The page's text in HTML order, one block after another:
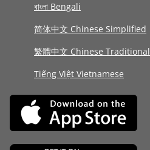
বাংলা Bengali
简体中文 Chinese Simplified
繁體中文 Chinese Traditional
Tiếng Việt Vietnamese